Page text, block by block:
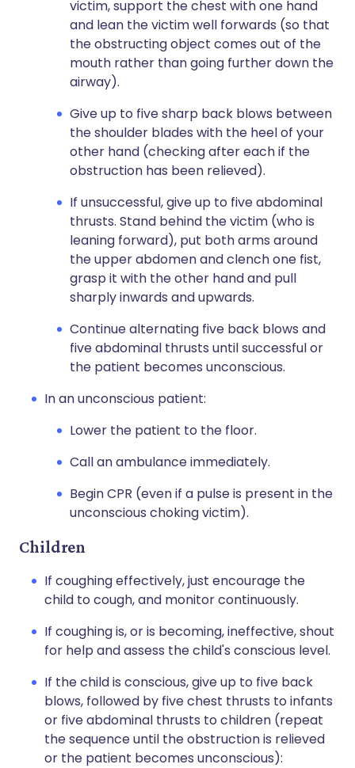
victim, support the chest with one hand
and lean the victim well forwards (so that
the obstructing object comes out of the
mouth rather than going further down the
airway).
Give up to five sharp back blows between
the shoulder blades with the heel of your
other hand (checking after each if the
obstruction has been relieved).
If unsuccessful, give up to five abdominal
thrusts. Stand behind the victim (who is
leaning forward), put both arms around
the upper abdomen and clench one fist,
grasp it with the other hand and pull
sharply inwards and upwards.
Continue alternating five back blows and
five abdominal thrusts until successful or
the patient becomes unconscious.
In an unconscious patient:
Lower the patient to the floor.
Call an ambulance immediately.
Begin CPR (even if a pulse is present in the
unconscious choking victim).
Children
If coughing effectively, just encourage the
child to cough, and monitor continuously.
If coughing is, or is becoming, ineffective, shout
for help and assess the child's conscious level.
If the child is conscious, give up to five back
blows, followed by five chest thrusts to infants
or five abdominal thrusts to children (repeat
the sequence until the obstruction is relieved
or the patient becomes unconscious):